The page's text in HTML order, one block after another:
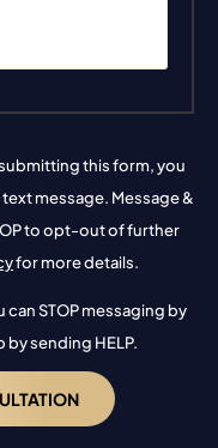
this form, you
message. Message &
to opt-out of further
for more details.
can STOP messaging by
by sending HELP.